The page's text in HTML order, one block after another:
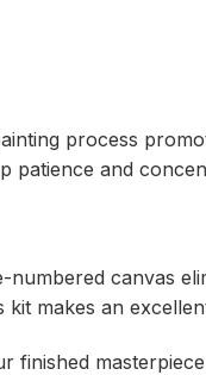
process
patience and
canvas
makes an
finished